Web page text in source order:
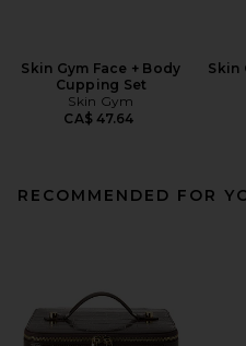
Skin Gym Face + Body
Cupping Set
Skin Gym
CA$ 47.64
Skin
RECOMMENDED FOR